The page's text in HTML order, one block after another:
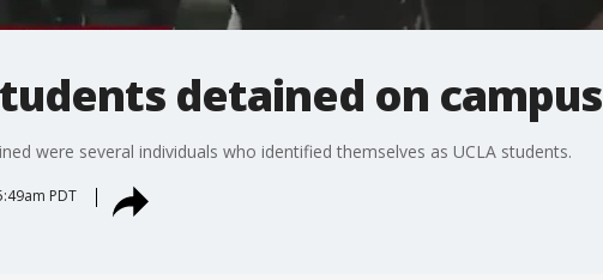
detained on campus
were several individuals who identified themselves as UCLA students.
PDT